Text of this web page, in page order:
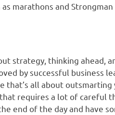
marathons and
strategy, thinking ahead,
by successful business
that’s all about
requires a lot of careful
end of the day and have